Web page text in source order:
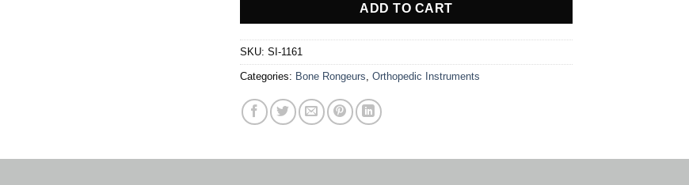
ADD TO CART
SKU: SI-1161
Categories: Bone Rongeurs, Orthopedic Instruments